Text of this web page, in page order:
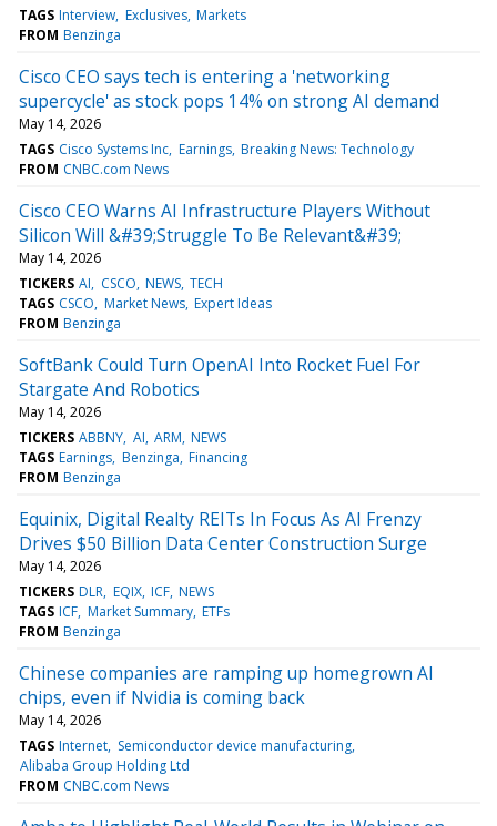
TAGS Interview Exclusives Markets
FROM Benzinga
Cisco CEO says tech is entering a 'networking
supercycle' as stock pops 14% on strong AI demand
May 14, 2026
TAGS Cisco Systems Inc Earnings Breaking News: Technology
FROM CNBC.com News
Cisco CEO Warns AI Infrastructure Players Without
Silicon Will &#39;Struggle To Be Relevant&#39;
May 14, 2026
TICKERS AI CSCO NEWS TECH
TAGS CSCO Market News Expert Ideas
FROM Benzinga
SoftBank Could Turn OpenAI Into Rocket Fuel For
Stargate And Robotics
May 14, 2026
TICKERS ABBNY AI ARM NEWS
TAGS Earnings Benzinga Financing
FROM Benzinga
Equinix, Digital Realty REITs In Focus As AI Frenzy
Drives $50 Billion Data Center Construction Surge
May 14, 2026
TICKERS DLR EQIX ICF NEWS
TAGS ICF Market Summary ETFs
FROM Benzinga
Chinese companies are ramping up homegrown AI
chips, even if Nvidia is coming back
May 14, 2026
TAGS Internet Semiconductor device manufacturing
Alibaba Group Holding Ltd
FROM CNBC.com News